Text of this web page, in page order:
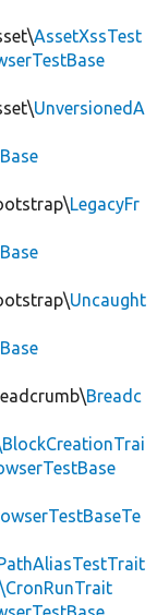
AssetXssTest
UnversionedA
LegacyFr
Uncaught
Breadc